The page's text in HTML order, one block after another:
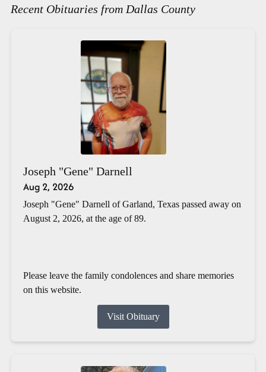
Recent Obituaries from Dallas County
Joseph "Gene" Darnell
Aug 2, 2026
Joseph "Gene" Darnell of Garland, Texas passed away on
August 2, 2026, at the age of 89.
Please leave the family condolences and share memories
on this website.
Visit Obituary